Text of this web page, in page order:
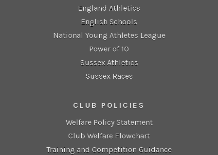
England Athletics
English Schools
National Young Athletes League
Power of 10
Sussex Athletics
Sussex Races
CLUB POLICIES
Welfare Policy Statement
Club Welfare Flowchart
Training and Competition Guidance